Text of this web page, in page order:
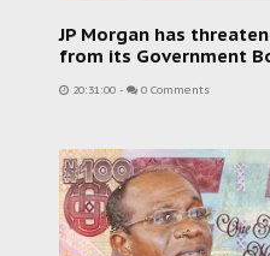
JP Morgan has
from its Government
20:31:00 - 0 Comments